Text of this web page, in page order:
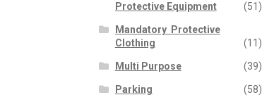
Protective Equipment
(51)
Mandatory  Protective
Clothing
(11)
Multi Purpose (39)
Parking (58)